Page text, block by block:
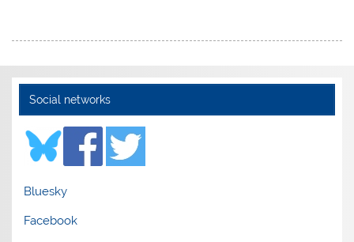
Social networks
Bluesky
Facebook